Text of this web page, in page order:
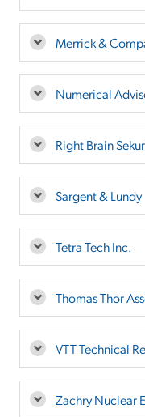
Merrick &
Numerical
Right Brain
Sargent & Lundy
Tetra Tech Inc.
Thomas Thor
VTT Technical
Zachry Nuclear